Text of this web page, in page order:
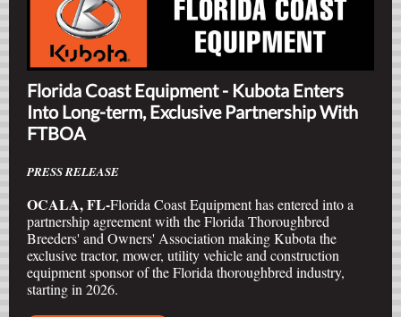
Florida Coast Equipment - Kubota Enters
Into Long-term, Exclusive Partnership With
FTBOA
PRESS RELEASE
OCALA, FL-Florida Coast Equipment has entered into a
partnership agreement with the Florida Thoroughbred
Breeders' and Owners' Association making Kubota the
exclusive tractor, mower, utility vehicle and construction
equipment sponsor of the Florida thoroughbred industry,
starting in 2026.